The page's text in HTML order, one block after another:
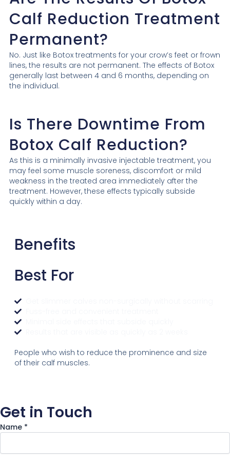
Calf Reduction Treatment
Permanent?
No. Just like Botox treatments for your crow’s feet or frown
lines, the results are not permanent. The effects of Botox
generally last between 4 and 6 months, depending on
the individual.
Is There Downtime From
Botox Calf Reduction?
As this is a minimally invasive injectable treatment, you
may feel some muscle soreness, discomfort or mild
weakness in the treated area immediately after the
treatment. However, these effects typically subside
quickly within a day.
Benefits
Best For
People who wish to reduce the prominence and size
of their calf muscles.
Get in Touch
Name *